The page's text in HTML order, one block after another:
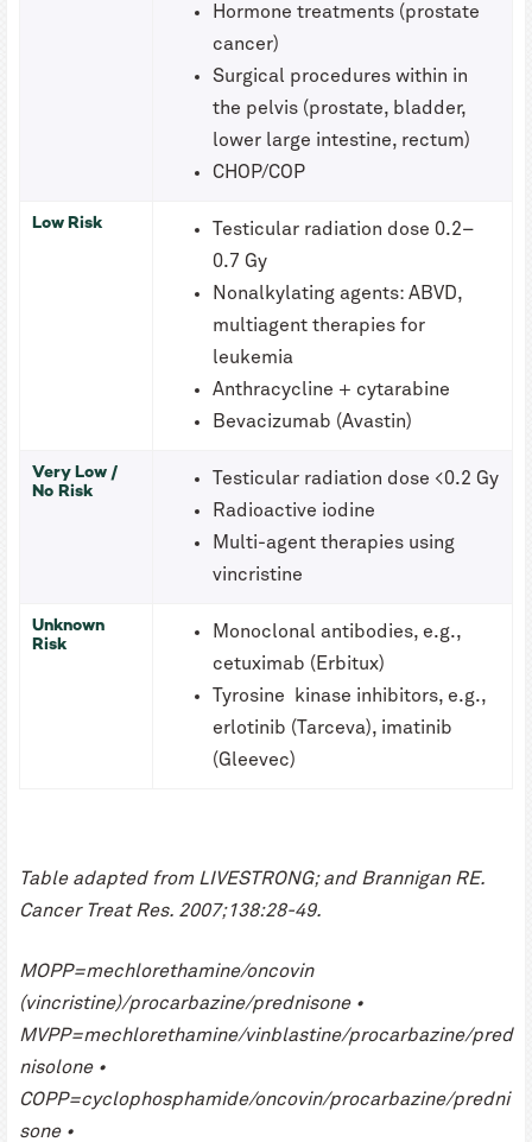
Hormone treatments (prostate
cancer)
Surgical procedures within in
the pelvis (prostate, bladder,
lower large intestine, rectum)
CHOP/COP
Low Risk
Testicular radiation dose 0.2–
0.7 Gy
Nonalkylating agents: ABVD,
multiagent therapies for
leukemia
Anthracycline + cytarabine
Bevacizumab (Avastin)
Very Low /
No Risk
Testicular radiation dose <0.2 Gy
Radioactive iodine
Multi-agent therapies using
vincristine
Unknown
Risk
Monoclonal antibodies, e.g.,
cetuximab (Erbitux)
Tyrosine kinase inhibitors, e.g.,
erlotinib (Tarceva), imatinib
(Gleevec)
Table adapted from LIVESTRONG; and Brannigan RE.
Cancer Treat Res. 2007;138:28-49.
MOPP=mechlorethamine/oncovin
(vincristine)/procarbazine/prednisone •
MVPP=mechlorethamine/vinblastine/procarbazine/pred
nisolone •
COPP=cyclophosphamide/oncovin/procarbazine/predni
sone •